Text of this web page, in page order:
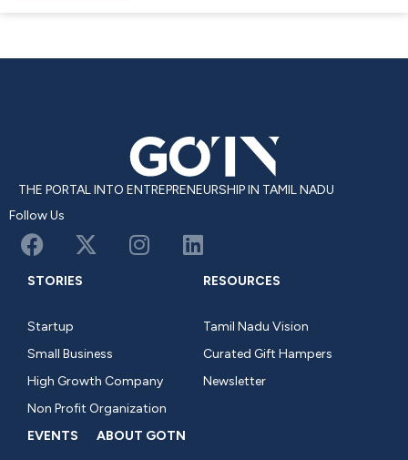
THE PORTAL INTO ENTREPRENEURSHIP IN TAMIL NADU
Follow Us
STORIES
Startup
Small Business
High Growth Company
Non Profit Organization
RESOURCES
Tamil Nadu Vision
Curated Gift Hampers
Newsletter
EVENTS ABOUT GOTN